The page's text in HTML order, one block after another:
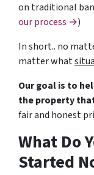
on traditional
our process →)
In short.. no
matter what
Our goal is to
the property
fair and honest
What Do
Started